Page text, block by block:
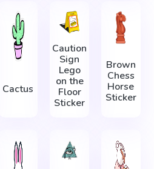
Cactus
Caution
Sign
Lego
on the
Floor
Sticker
Brown
Chess
Horse
Sticker